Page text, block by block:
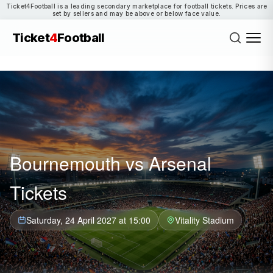
Ticket4Football is a leading secondary marketplace for football tickets. Prices are
set by sellers and may be above or below face value.
Ticket4Football
Bournemouth vs Arsenal
Tickets
Saturday, 24 April 2027 at 15:00 Vitality Stadium